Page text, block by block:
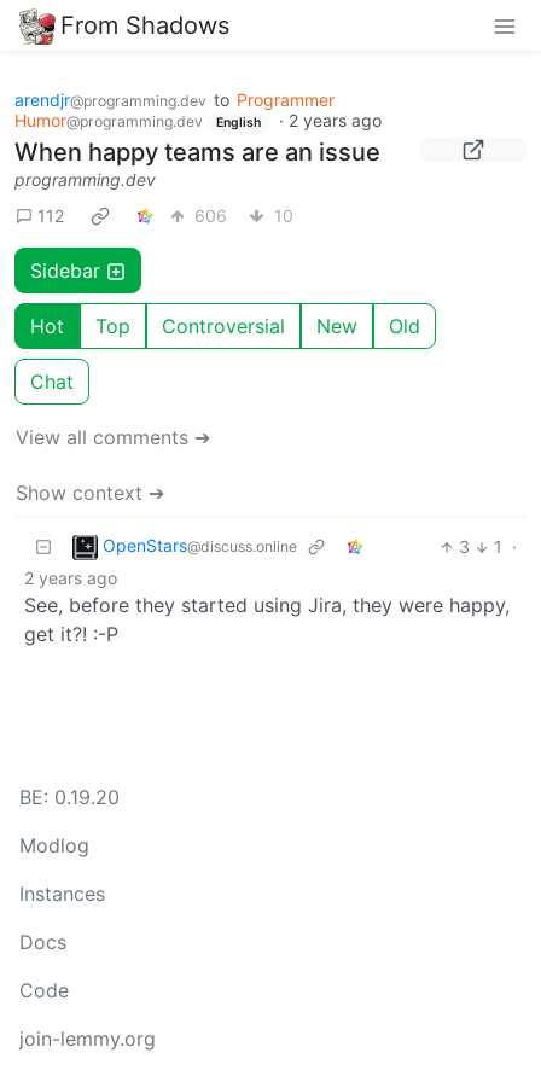
From Shadows
arendjr@programming.dev to Programmer
Humor@programming.dev English · 2 years ago
When happy teams are an issue
programming.dev
112
606 10
Sidebar
Hot Top Controversial New Old
Chat
View all comments ➔
Show context ➔
OpenStars@discuss.online 3 1
·
2 years ago
See, before they started using Jira, they were happy,
get it?! :-P
BE: 0.19.20
Modlog
Instances
Docs
Code
join-lemmy.org